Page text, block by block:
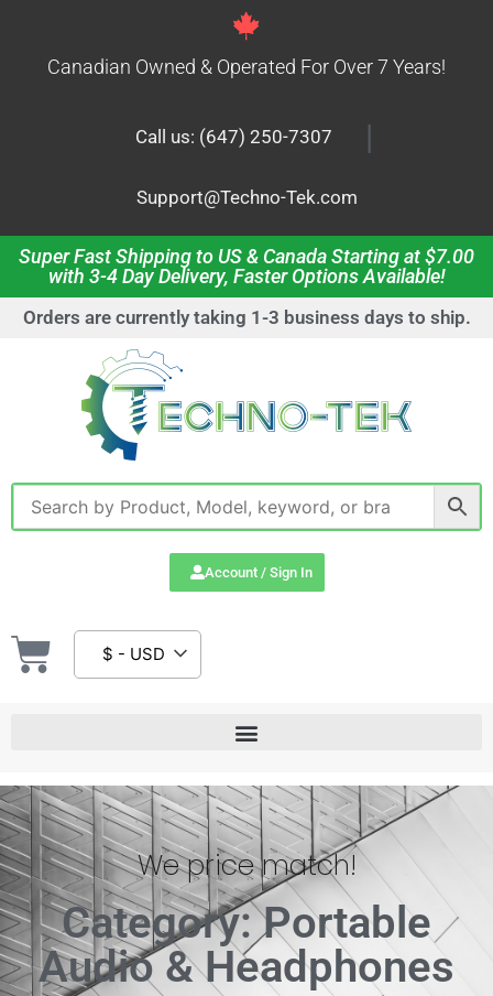
Canadian Owned & Operated For Over 7 Years!
Call us: (647) 250-7307 |
Support@Techno-Tek.com
Super Fast Shipping to US & Canada Starting at $7.00
with 3-4 Day Delivery, Faster Options Available!
Orders are currently taking 1-3 business days to ship.
Account / Sign In
$ - USD
We price match!
Category: Portable
Audio & Headphones